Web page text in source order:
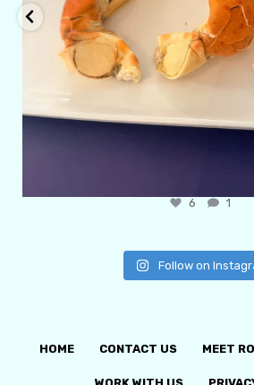
6 1
Follow on
HOME CONTACT US MEET